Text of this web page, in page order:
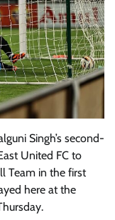
Singh’s second-
United FC to
Team in the first
here at the